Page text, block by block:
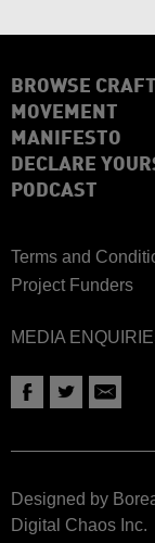
BROWSE CRAFT
MOVEMENT
MANIFESTO
DECLARE
PODCAST
Terms and
Project Funders
MEDIA
Designed by
Digital Chaos Inc.